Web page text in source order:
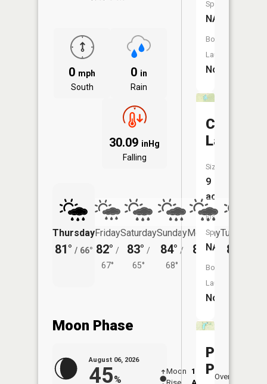
0 mph
South
0 in
Rain
30.09 inHg
Falling
Thursday
81° / 66°
Friday
82° /
67°
Saturday
83° /
65°
Sunday
84° /
68°
Monday
86° /
70°
Tuesday
84°
Moon Phase
August 06, 2026
45%
Moon
12:11
Overhead
Species:
NA
Boat
Launch:
No
Castle
Lake
Size:
9
acres
Fish
Species:
NA
Boat
Launch:
No
Province
Pond